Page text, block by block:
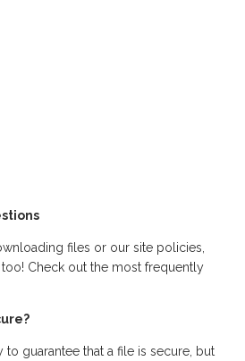
files or our site policies,
Check out the most frequently
guarantee that a file is secure, but